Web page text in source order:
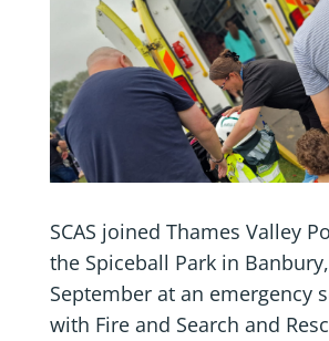
SCAS joined Thames Valley
the Spiceball Park in
September at an emergency
with Fire and Search and